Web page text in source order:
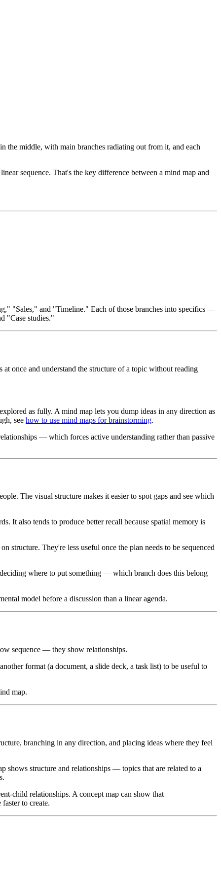
the middle, with main branches radiating out from it, and each
sequence. That's the key difference between a mind map and
"Sales," and "Timeline." Each of those branches into specifics —
"Case studies."
once and understand the structure of a topic without reading
as fully. A mind map lets you dump ideas in any direction as
see how to use mind maps for brainstorming.
— which forces active understanding rather than passive
The visual structure makes it easier to spot gaps and see which
It also tends to produce better recall because spatial memory is
They're less useful once the plan needs to be sequenced
where to put something — which branch does this belong
model before a discussion than a linear agenda.
sequence — they show relationships.
format (a document, a slide deck, a task list) to be useful to
map.
branching in any direction, and placing ideas where they feel
shows structure and relationships — topics that are related to a
child relationships. A concept map can show that
to create.